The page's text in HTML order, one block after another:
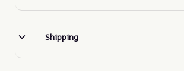
Shipping